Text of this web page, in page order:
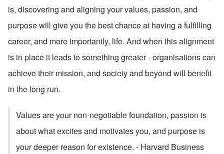
is, discovering and aligning your values, passion, and
purpose will give you the best chance at having a fulfilling
career, and more importantly, life. And when this alignment
is in place it leads to something greater - organisations can
achieve their mission, and society and beyond will benefit
in the long run.
Values are your non-negotiable foundation, passion is
about what excites and motivates you, and purpose is
your deeper reason for existence. - Harvard Business